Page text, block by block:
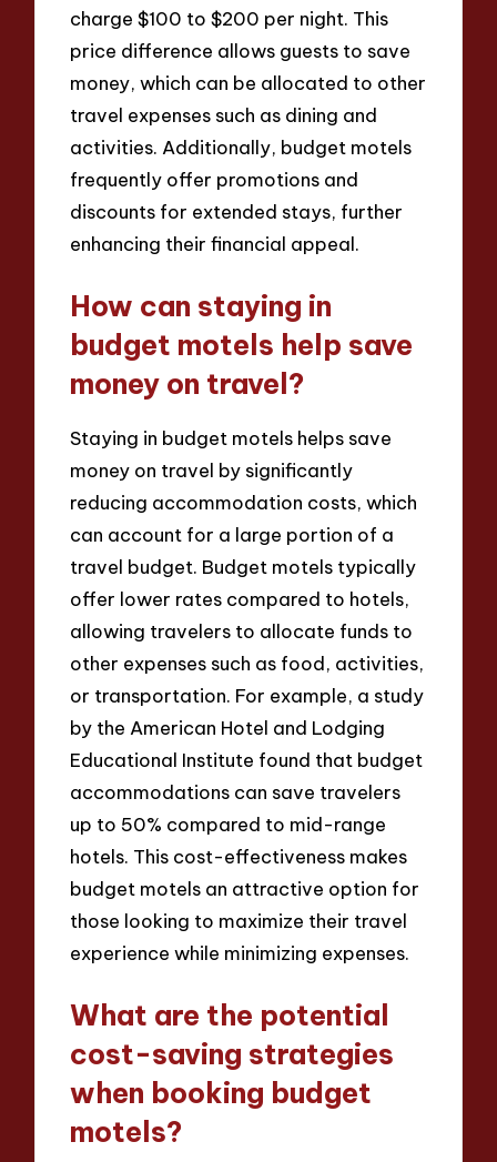
charge $100 to $200 per night. This
price difference allows guests to save
money, which can be allocated to other
travel expenses such as dining and
activities. Additionally, budget motels
frequently offer promotions and
discounts for extended stays, further
enhancing their financial appeal.
How can staying in
budget motels help save
money on travel?
Staying in budget motels helps save
money on travel by significantly
reducing accommodation costs, which
can account for a large portion of a
travel budget. Budget motels typically
offer lower rates compared to hotels,
allowing travelers to allocate funds to
other expenses such as food, activities,
or transportation. For example, a study
by the American Hotel and Lodging
Educational Institute found that budget
accommodations can save travelers
up to 50% compared to mid-range
hotels. This cost-effectiveness makes
budget motels an attractive option for
those looking to maximize their travel
experience while minimizing expenses.
What are the potential
cost-saving strategies
when booking budget
motels?